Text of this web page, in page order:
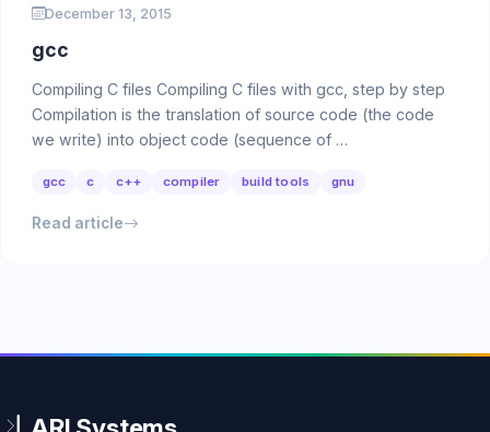
December 13, 2015
gcc
Compiling C files Compiling C files with gcc, step by step
Compilation is the translation of source code (the code
we write) into object code (sequence of …
gcc c c++ compiler build tools gnu
Read article